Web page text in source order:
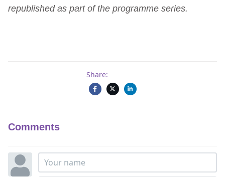
republished as part of the programme series.
Share:
Comments